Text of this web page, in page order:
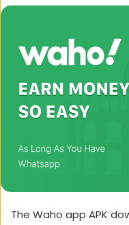
The Waho app APK